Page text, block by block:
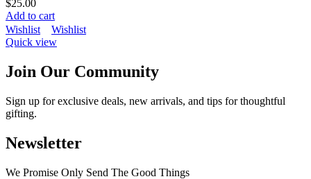
$25.00
Add to cart
Wishlist
Wishlist
Quick view
Join Our Community
Sign up for exclusive deals, new arrivals, and tips for thoughtful
gifting.
Newsletter
We Promise Only Send The Good Things